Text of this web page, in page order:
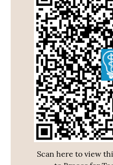
Scan here to view